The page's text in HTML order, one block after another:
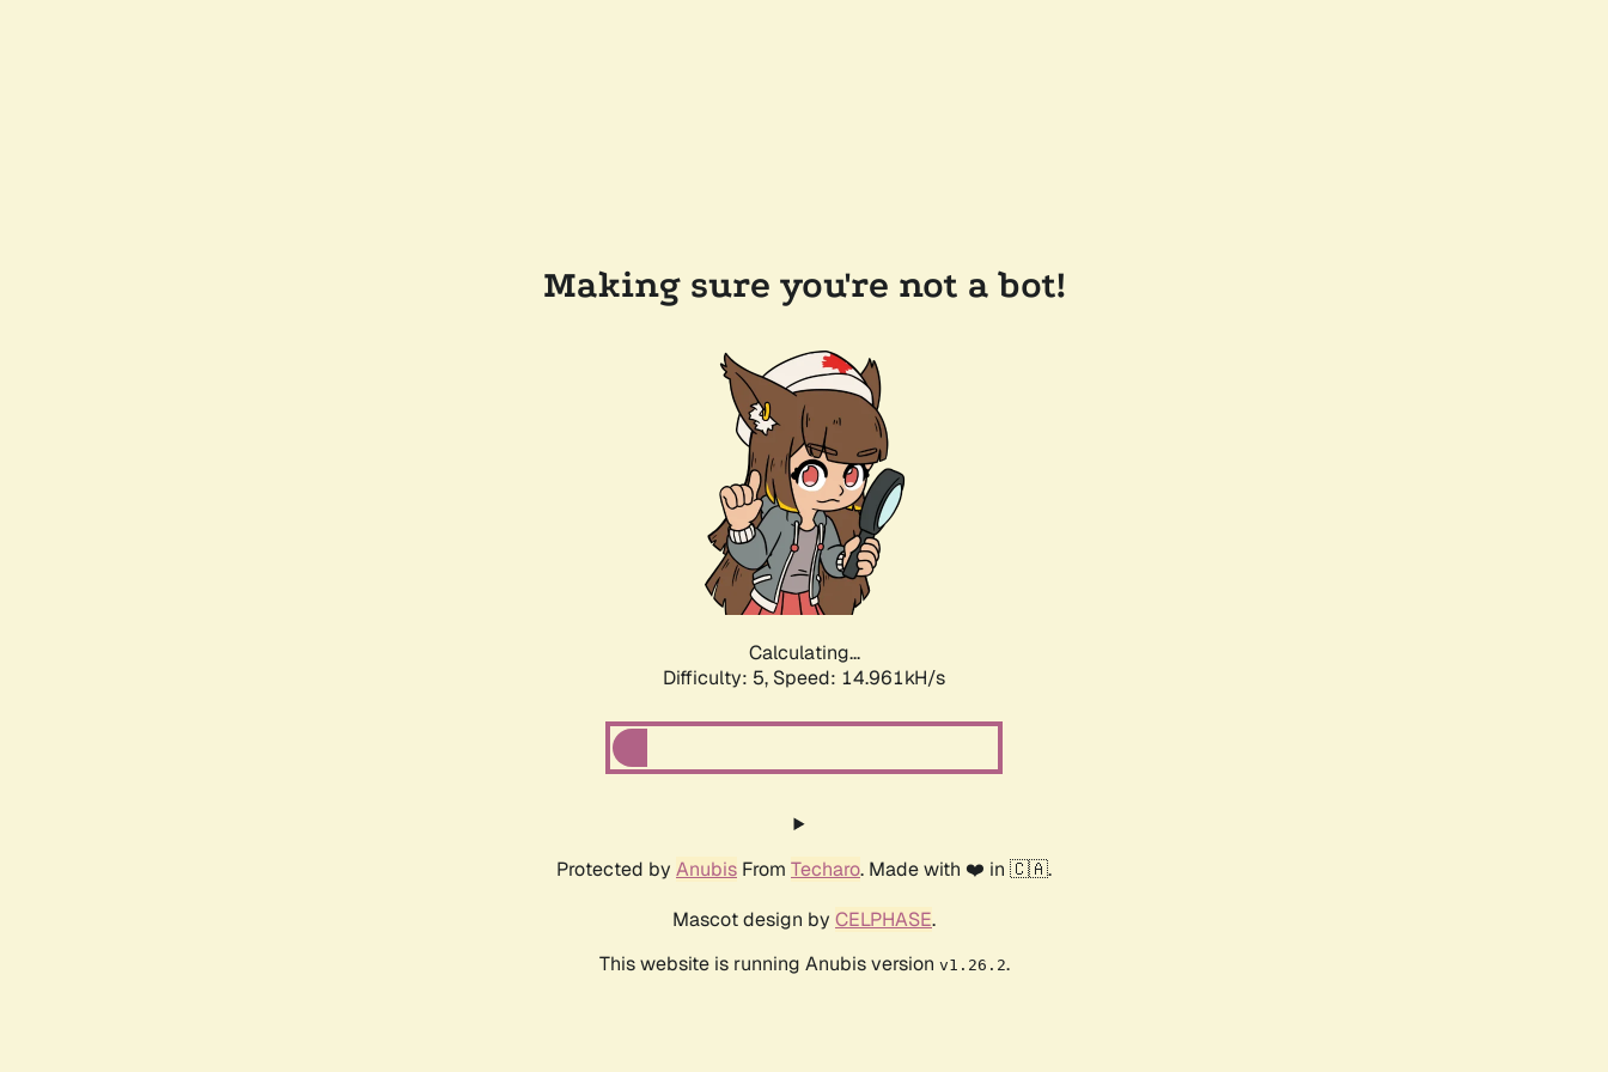
Making sure you're not a bot!
Calculating...
Difficulty: 5, Speed: 17.131kH/s
Protected by Anubis From Techaro. Made with ❤️ in 🇨🇦.
Mascot design by CELPHASE.
This website is running Anubis version v1.26.2.